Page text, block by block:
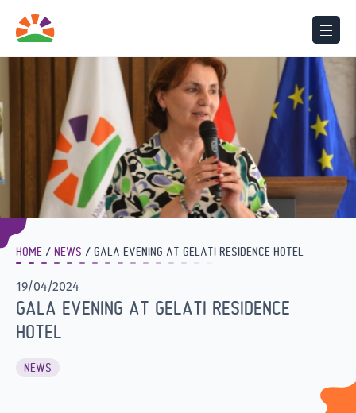
HOME NEWS GALA EVENING AT GELATI RESIDENCE HOTEL
19/04/2024
GALA EVENING AT GELATI RESIDENCE
HOTEL
NEWS